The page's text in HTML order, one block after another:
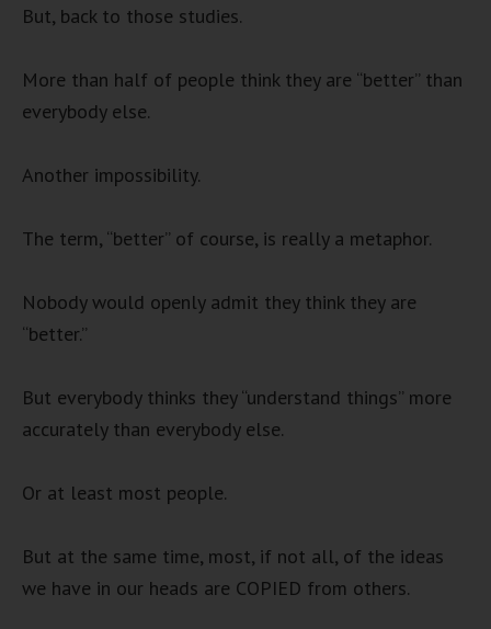
But, back to those studies.
More than half of people think they are “better” than
everybody else.
Another impossibility.
The term, “better” of course, is really a metaphor.
Nobody would openly admit they think they are
“better.”
But everybody thinks they “understand things” more
accurately than everybody else.
Or at least most people.
But at the same time, most, if not all, of the ideas
we have in our heads are COPIED from others.